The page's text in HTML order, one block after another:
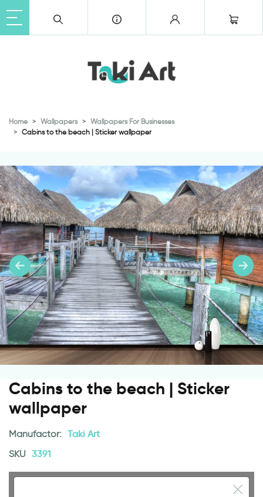
Home Wallpapers
Wallpapers For Businesses
Cabins to the beach | Sticker wallpaper
Cabins to the beach | Sticker
wallpaper
Manufactor: Taki Art
SKU 3391